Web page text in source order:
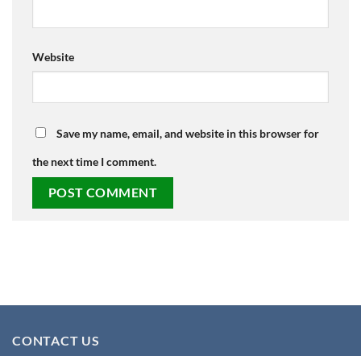
Website
Save my name, email, and website in this browser for
the next time I comment.
CONTACT US